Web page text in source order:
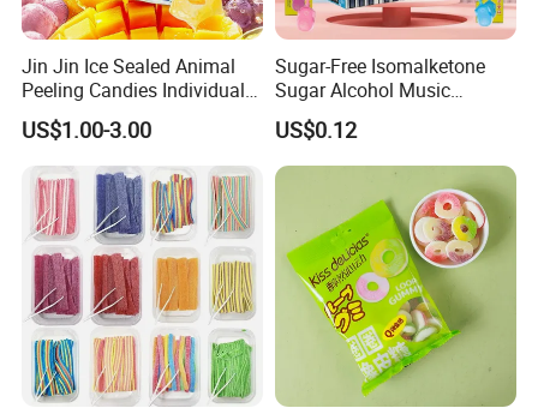
Jin Jin Ice Sealed Animal
Peeling Candies Individual
Wrap Fruit Gummy Candy
US$1.00-3.00
Sugar-Free Isomalketone
Sugar Alcohol Music
Lollipop Can Be OEM/ODM
US$0.12